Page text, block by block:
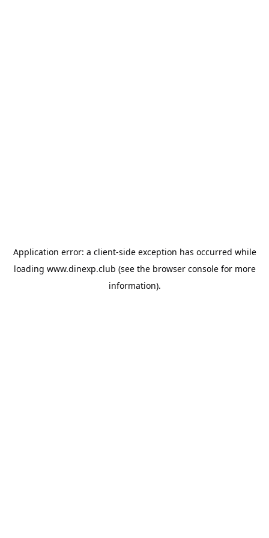
Application error: a client-side exception has occurred while
loading www.dinexp.club (see the browser consolefor more
information).